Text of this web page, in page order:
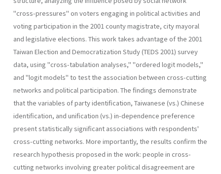
"cross-pressures" on voters engaging in political activ­ities and
voting participation in the 2001 county magistrate, city mayoral
and legislative elections. This work takes advantage of the 2001
Taiwan Election and Democratization Study (TEDS 2001) survey
data, using "cross-tabulation analyses," "ordered logit models,"
and "logit models" to test the association between cross-cutting
networks and political par­ticipation. The findings demonstrate
that the variables of party identifi­cation, Taiwanese (vs.) Chinese
identification, and unification (vs.) in-dependence preference
present statistically significant associations with respondents'
cross-cutting networks. More importantly, the results con­firm the
research hypothesis proposed in the work: people in cross­
cutting networks involving greater political disagreement are